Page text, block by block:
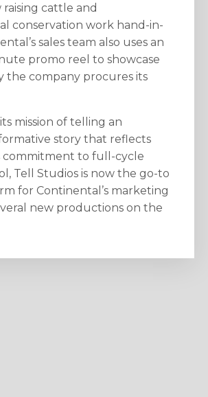
cattle and
conservation work hand-in-
sales team also uses an
promo reel to showcase
the company procures its
mission of telling an
story that reflects
commitment to full-cycle
Tell Studios is now the go-to
for Continental’s marketing
new productions on the